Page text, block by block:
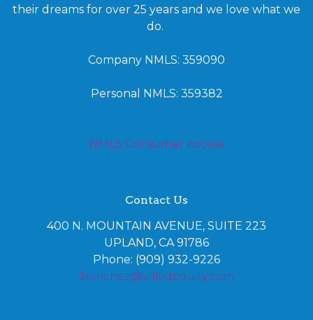
their dreams for over 25 years and we love what we
do.
Company NMLS: 359090
Personal NMLS: 359382
NMLS Consumer Access
Contact Us
400 N. MOUNTAIN AVENUE, SUITE 223
UPLAND, CA 91786
Phone: (909) 932-9226
Jsanchez@alliedequity.com